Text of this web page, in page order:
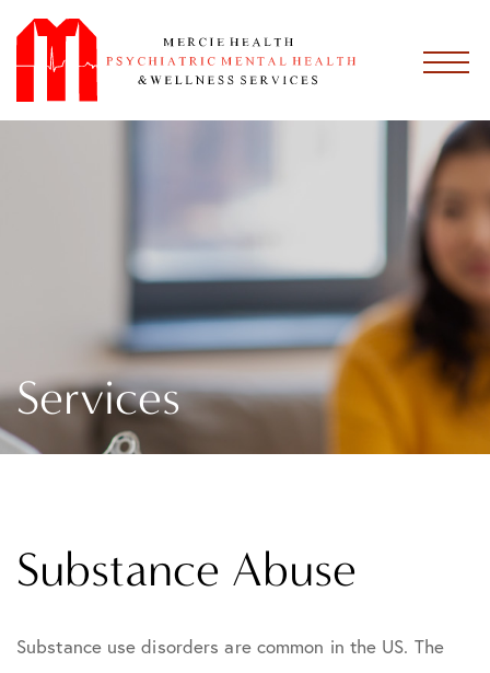
Services
Substance Abuse
Substance use disorders are common in the US. The